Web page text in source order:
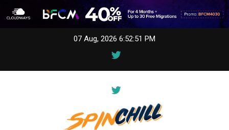
07 Aug, 2026 6:52:51 PM